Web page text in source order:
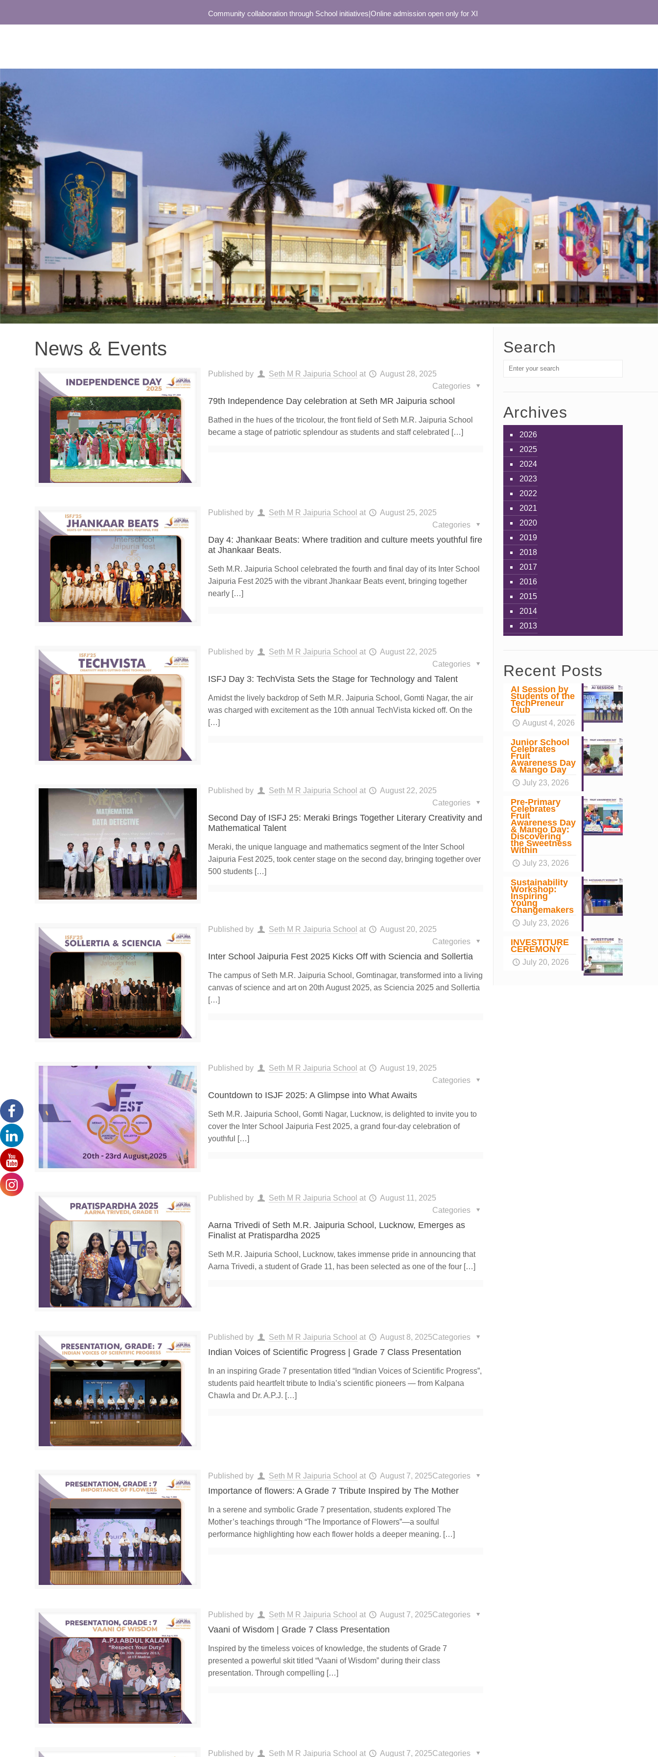
Community collaboration through School initiatives|Online admission open only for XI
News & Events
Published by Seth M R Jaipuria School at
August 28, 2025
Categories
79th Independence Day celebration at Seth MR Jaipuria school
Bathed in the hues of the tricolour, the front field of Seth M.R. Jaipuria School
became a stage of patriotic splendour as students and staff celebrated […]
Published by Seth M R Jaipuria School at
August 25, 2025
Categories
Day 4: Jhankaar Beats: Where tradition and culture meets youthful fire
at Jhankaar Beats.
Seth M.R. Jaipuria School celebrated the fourth and final day of its Inter School
Jaipuria Fest 2025 with the vibrant Jhankaar Beats event, bringing together
nearly […]
Published by Seth M R Jaipuria School at
August 22, 2025
Categories
ISFJ Day 3: TechVista Sets the Stage for Technology and Talent
Amidst the lively backdrop of Seth M.R. Jaipuria School, Gomti Nagar, the air
was charged with excitement as the 10th annual TechVista kicked off. On the
[…]
Published by Seth M R Jaipuria School at
August 22, 2025
Categories
Second Day of ISFJ 25: Meraki Brings Together Literary Creativity and
Mathematical Talent
Meraki, the unique language and mathematics segment of the Inter School
Jaipuria Fest 2025, took center stage on the second day, bringing together over
500 students […]
Published by Seth M R Jaipuria School at
August 20, 2025
Categories
Inter School Jaipuria Fest 2025 Kicks Off with Sciencia and Sollertia
The campus of Seth M.R. Jaipuria School, Gomtinagar, transformed into a living
canvas of science and art on 20th August 2025, as Sciencia 2025 and Sollertia
[…]
Published by Seth M R Jaipuria School at
August 19, 2025
Categories
Countdown to ISJF 2025: A Glimpse into What Awaits
Seth M.R. Jaipuria School, Gomti Nagar, Lucknow, is delighted to invite you to
cover the Inter School Jaipuria Fest 2025, a grand four-day celebration of
youthful
[…]
Published by Seth M R Jaipuria School at
August 11, 2025
Categories
Aarna Trivedi of Seth M.R. Jaipuria School, Lucknow, Emerges as
Finalist at Pratispardha 2025
Seth M.R. Jaipuria School, Lucknow, takes immense pride in announcing that
Aarna Trivedi, a student of Grade 11, has been selected as one of the four […]
Published by Seth M R Jaipuria School at August 8, 2025Categories
Indian Voices of Scientific Progress | Grade 7 Class Presentation
In an inspiring Grade 7 presentation titled “Indian Voices of Scientific Progress”,
students paid heartfelt tribute to India’s scientific pioneers — from Kalpana
Chawla and Dr. A.P.J. […]
Published by Seth M R Jaipuria School at August 7, 2025Categories
Importance of flowers: A Grade 7 Tribute Inspired by The Mother
In a serene and symbolic Grade 7 presentation, students explored The
Mother’s teachings through “The Importance of Flowers”—a soulful
performance highlighting how each flower holds a deeper meaning. […]
Published by Seth M R Jaipuria School at August 7, 2025Categories
Vaani of Wisdom | Grade 7 Class Presentation
Inspired by the timeless voices of knowledge, the students of Grade 7
presented a powerful skit titled “Vaani of Wisdom” during their class
presentation. Through compelling […]
Published by Seth M R Jaipuria School at August 7, 2025Categories
Search
Archives
2026
2025
2024
2023
2022
2021
2020
2019
2018
2017
2016
2015
2014
2013
Recent Posts
AI Session by
Students of the
TechPreneur
Club
August 4, 2026
Junior School
Celebrates
Fruit
Awareness Day
& Mango Day
July 23, 2026
Pre-Primary
Celebrates
Fruit
Awareness Day
& Mango Day:
Discovering
the Sweetness
Within
July 23, 2026
Sustainability
Workshop:
Inspiring
Young
Changemakers
July 23, 2026
INVESTITURE
CEREMONY
July 20, 2026